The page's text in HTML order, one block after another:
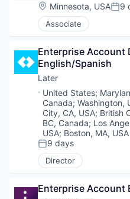
Location:
Minnesota, USA 9
Associate
Enterprise Account
English/Spanish
Later
Location:
United States;
Canada; Washington,
City, CA, USA; British
BC, Canada; Los
USA; Boston, MA, USA
Posted:
9 days
Director
Enterprise Account